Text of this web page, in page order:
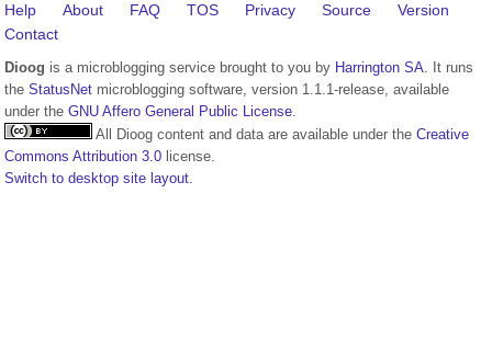
Help About FAQ TOS Privacy Source
Version
Contact
Dioog is a microblogging service brought to you by Harrington SA. It runs
the StatusNet microblogging software, version 1.1.1-release, available
under the GNU Affero General Public License.
All Dioog content and data are available under the Creative
Commons Attribution 3.0 license.
Switch to desktop site layout.